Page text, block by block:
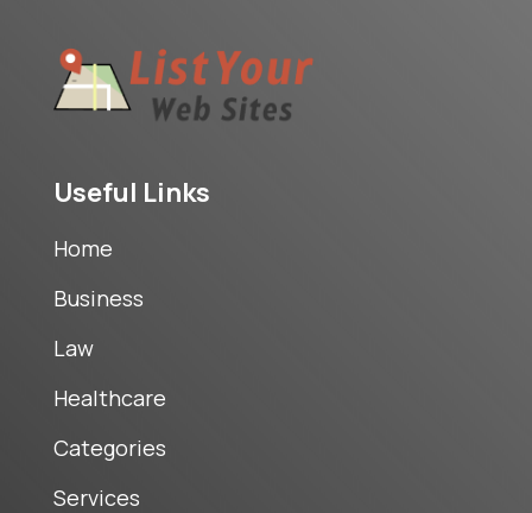
Useful Links
Home
Business
Law
Healthcare
Categories
Services